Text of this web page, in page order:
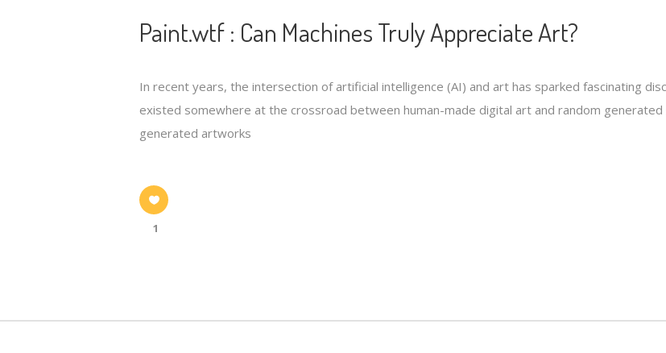
Paint.wtf : Can Machines Truly Appreciate Art?
In recent years, the intersection of artificial intelligence (AI) and art has sparked fascinating
existed somewhere at the crossroad between human-made digital art and random
generated artworks
1